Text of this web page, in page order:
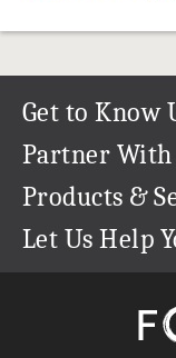
Get to Know
Our Story
Our Team
Careers
The FOREVER®
Partner With
Refer a Friend
Create & Sell Digital
Products &
Permanent Cloud
Let Us Help
support@forever.com
1-888-367-3837